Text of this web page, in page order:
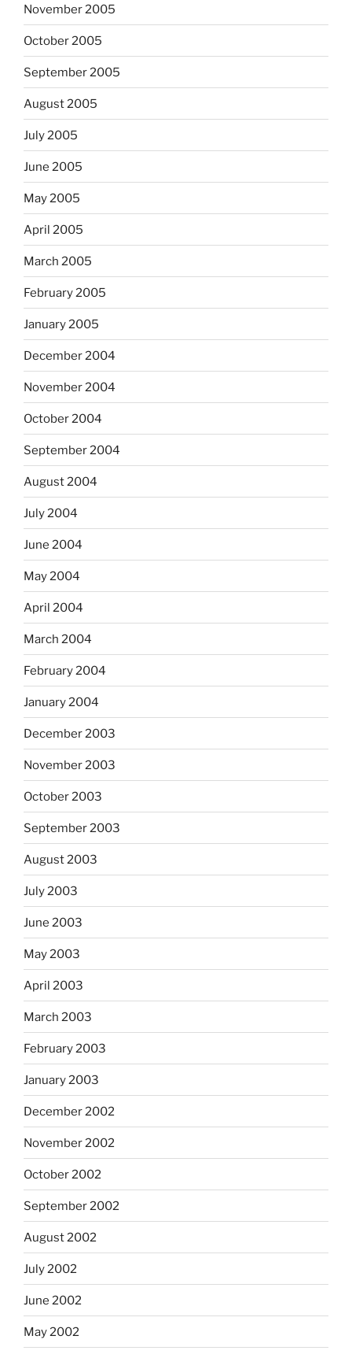
November 2005
October 2005
September 2005
August 2005
July 2005
June 2005
May 2005
April 2005
March 2005
February 2005
January 2005
December 2004
November 2004
October 2004
September 2004
August 2004
July 2004
June 2004
May 2004
April 2004
March 2004
February 2004
January 2004
December 2003
November 2003
October 2003
September 2003
August 2003
July 2003
June 2003
May 2003
April 2003
March 2003
February 2003
January 2003
December 2002
November 2002
October 2002
September 2002
August 2002
July 2002
June 2002
May 2002